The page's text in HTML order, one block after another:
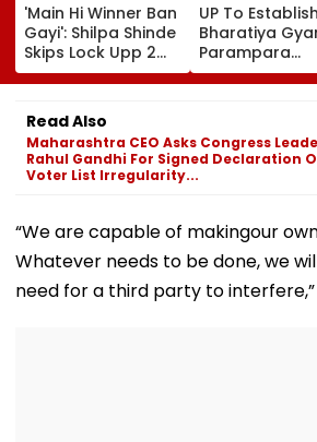
'Main Hi Winner Ban
Gayi': Shilpa Shinde
Skips Lock Upp 2
Success Party,
Heads To Shelter
Home For
Heartwarming
Reunion With
Elderly Women-
UP To Establish
Bharatiya
Parampara
Shodhpeeths
Universities,
Support
Read Also
Maharashtra CEO Asks Congress
Rahul Gandhi For Signed Declaration
Voter List Irregularity...
“We are capable of makingour
Whatever needs to be done, we
need for a third party to interfere,”